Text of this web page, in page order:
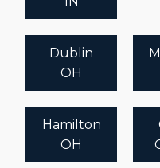
recommendations
Dublin
OH
Hamilton
OH